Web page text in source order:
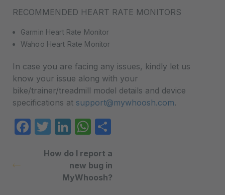
RECOMMENDED HEART RATE MONITORS
Garmin Heart Rate Monitor
Wahoo Heart Rate Monitor
In case you are facing any issues, kindly let us
know your issue along with your
bike/trainer/treadmill model details and device
specifications at support@mywhoosh.com.
Facebook
Twitter
LinkedIn
WhatsApp
How do I report a
new bug in
MyWhoosh?